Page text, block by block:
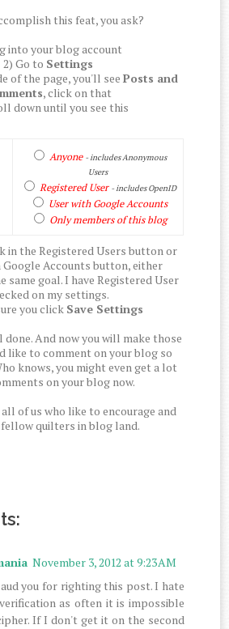
this feat, you ask?
into your blog account
2) Go to Settings
of the page, you'll see Posts and
, click on that
down until you see this
Anyone - includes Anonymous
Users
Registered User - includes OpenID
User with Google Accounts
Only members of this blog
in the Registered Users button or
Google Accounts button, either
same goal. I have Registered User
on my settings.
you click Save Settings
done. And now you will make those
like to comment on your blog so
knows, you might even get a lot
on your blog now.
of us who like to encourage and
quilters in blog land.
November 3, 2012 at 9:23 AM
you for righting this post. I hate
as often it is impossible
If I don't get it on the second